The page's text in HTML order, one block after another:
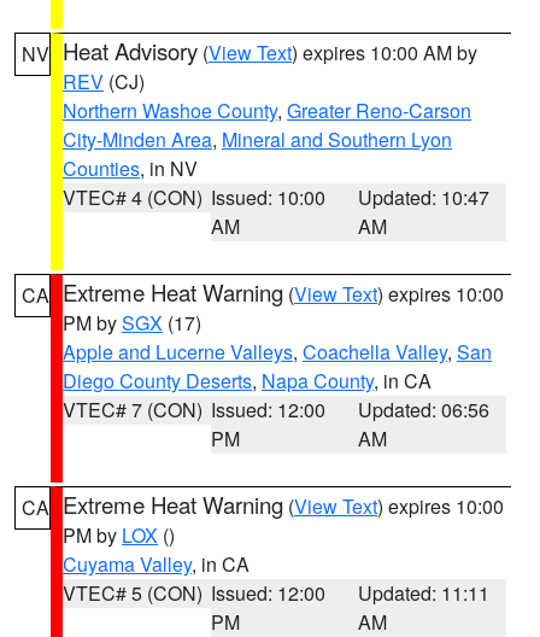
NV Heat Advisory (View Text) expires 10:00 AM by
REV (CJ)
Northern Washoe County, Greater Reno-Carson
City-Minden Area, Mineral and Southern Lyon
Counties, in NV
VTEC# 4 (CON) Issued: 10:00
AM
Updated: 10:47
AM
CA Extreme Heat Warning (View Text) expires 10:00
PM bySGX (17)
Apple and Lucerne Valleys, Coachella Valley, San
Diego County Deserts, Napa County, in CA
VTEC# 7 (CON) Issued: 12:00
PM
Updated: 06:56
AM
CA Extreme Heat Warning (View Text) expires 10:00
PM by LOX ()
Cuyama Valley, in CA
VTEC# 5 (CON) Issued: 12:00
PM
Updated: 11:11
AM